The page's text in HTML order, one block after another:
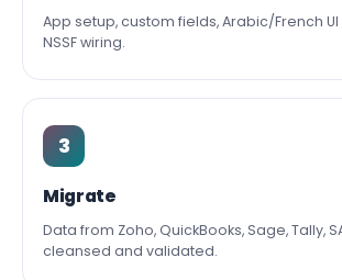
App setup, custom fields, Arabic/French UI
NSSF wiring.
3
Migrate
Data from Zoho, QuickBooks, Sage, Tally,
cleansed and validated.